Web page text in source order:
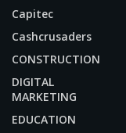
Capitec
Cashcrusaders
CONSTRUCTION
DIGITAL
MARKETING
EDUCATION